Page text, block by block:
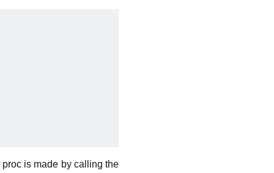
is made by calling the